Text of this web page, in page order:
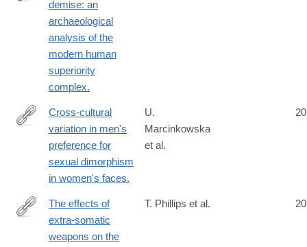
http://www.ncbi.nlm.nih.gov/pubmed/24789039
demise: an
archaeological
analysis of the
modern human
superiority
complex.
http://www.ncbi.nlm.nih.gov/pubmed/24789138
Cross-cultural
variation in men's
preference for
sexual dimorphism
in women's faces.
U.
Marcinkowska
et al.
http://www.ncbi.nlm.nih.gov/pubmed/24796325
The effects of
extra-somatic
weapons on the
T. Phillips et al.